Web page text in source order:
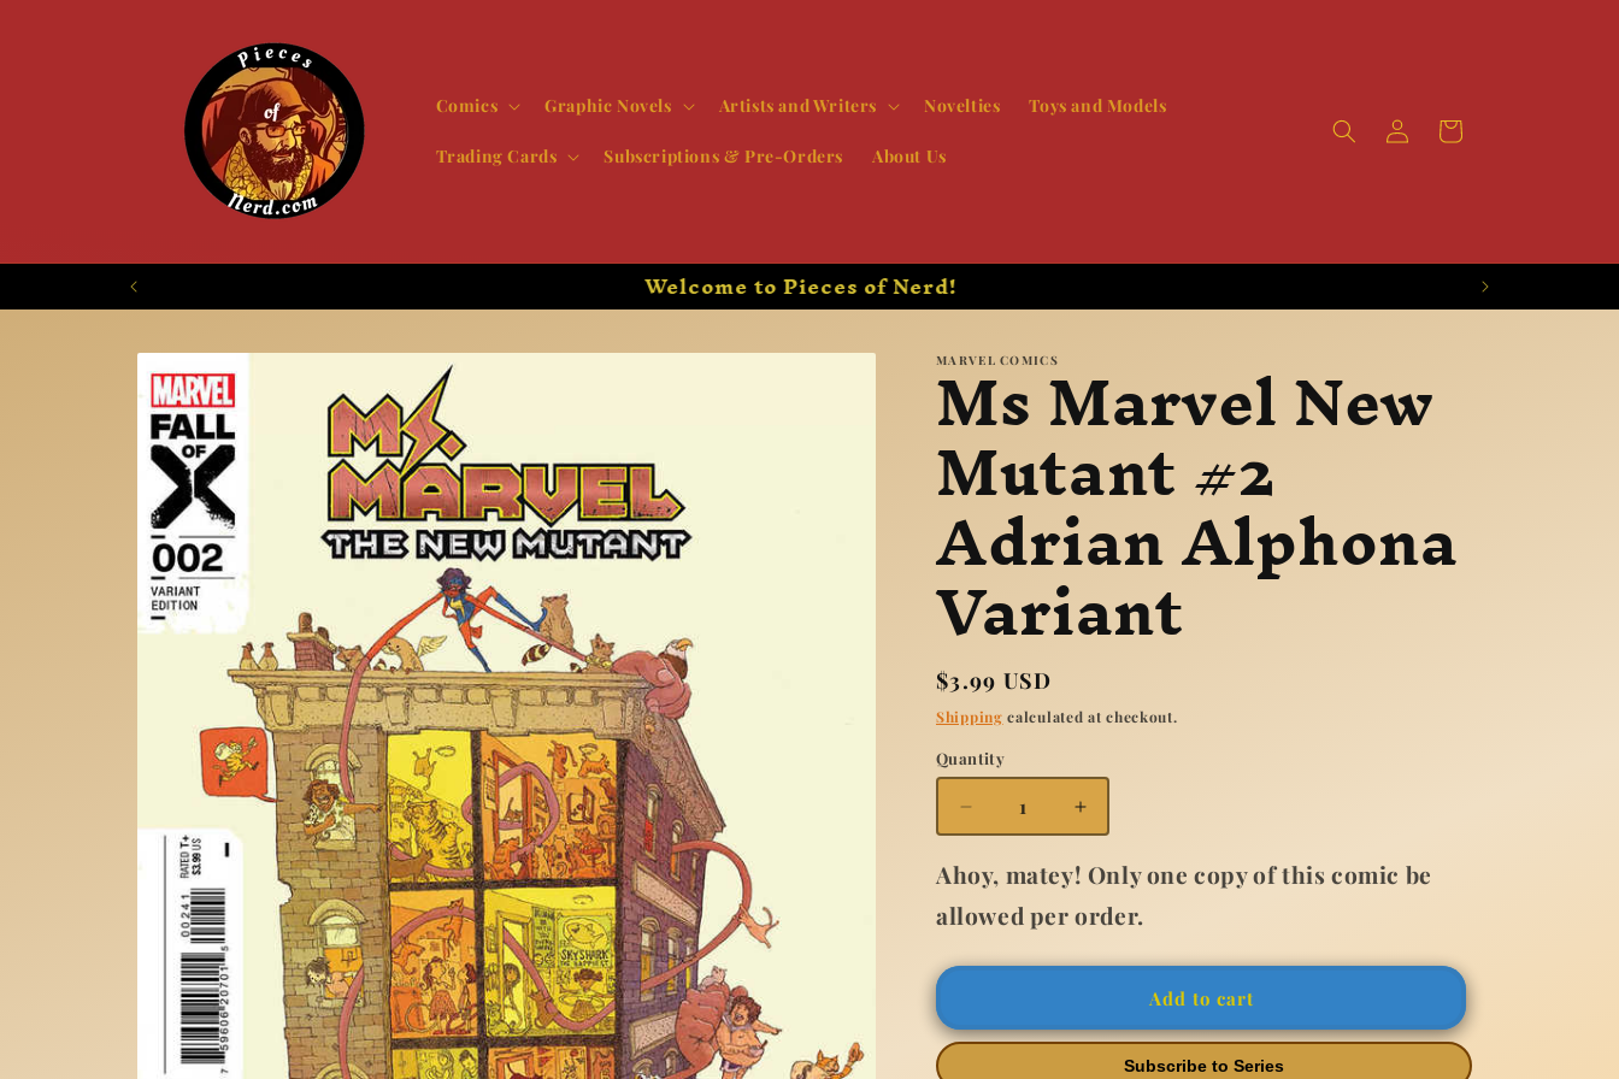
Comics Graphic Novels Artists and Writers Novelties Toys and Models
Trading Cards Subscriptions & Pre-Orders About Us
Log
in
Booty
New Comics Every Wednesday!
product
information
MARVEL COMICS
Ms Marvel New
Mutant #2
Adrian Alphona
Variant
Regular
price
$3.99 USD
Shipping calculated at checkout.
Quantity
Quantity
Decrease
quantity
for
Ms
Marvel
Mutant
Alphona
Increase
quantity
for
Ms
Marvel
Mutant
Alphona
Variant
Ahoy, matey! Only one copy of this comic be
allowed per order.
Add to cart
Subscribe to Series